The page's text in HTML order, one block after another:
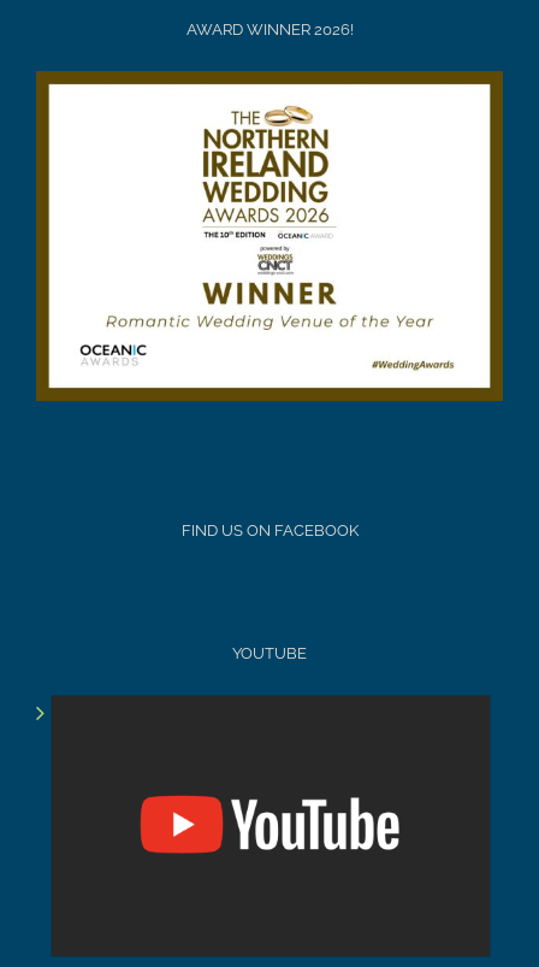
AWARD WINNER 2026!
FIND US ON FACEBOOK
YOUTUBE